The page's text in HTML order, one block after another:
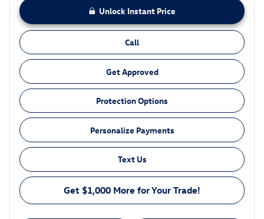
Unlock Instant Price
Call
Get Approved
Protection Options
Personalize Payments
Text Us
Get $1,000 More for Your Trade!